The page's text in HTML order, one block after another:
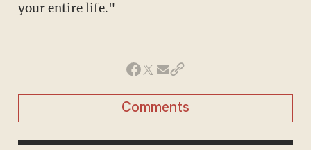
your entire life."
Comments